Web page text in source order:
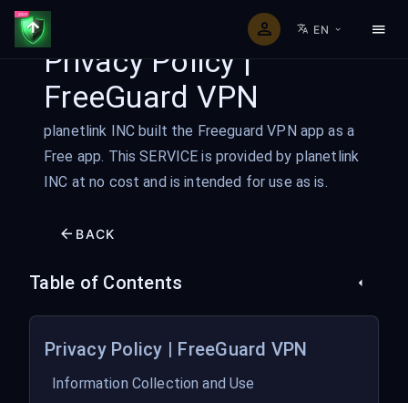
EN
Privacy Policy |
FreeGuard VPN
planetlink INC built the Freeguard VPN app as a
Free app. This SERVICE is provided by planetlink
INC at no cost and is intended for use as is.
BACK
Table of Contents
Privacy Policy | FreeGuard VPN
Information Collection and Use